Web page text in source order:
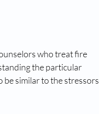
who treat fire
the particular
be similar to the stressors